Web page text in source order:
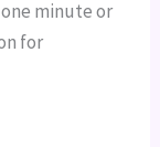
minute or
for